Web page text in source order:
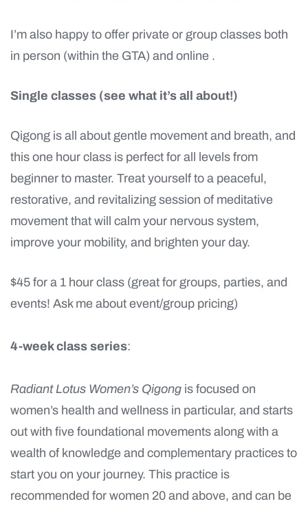
I’m also happy to offer private or group classes both
in person (within the GTA) and online .
Single classes (see what it’s all about!)
Qigong is all about gentle movement and breath, and
this one hour class is perfect for all levels from
beginner to master. Treat yourself to a peaceful,
restorative, and revitalizing session of meditative
movement that will calm your nervous system,
improve your mobility, and brighten your day.
$45 for a 1 hour class (great for groups, parties, and
events! Ask me about event/group pricing)
4-week class series:
Radiant Lotus Women’s Qigong is focused on
women’s health and wellness in particular, and starts
out with five foundational movements along with a
wealth of knowledge and complementary practices to
start you on your journey. This practice is
recommended for women 20 and above, and can be